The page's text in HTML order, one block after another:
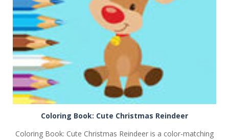
PLAY NOW!
Coloring Book: Cute Christmas Reindeer
Coloring Book: Cute Christmas Reindeer is a color-matching